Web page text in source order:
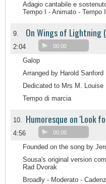
Adagio cantabile e
Tempo I - Animato - Tempo I
9. On Wings of Lightning
2:04 00:00
Galop
Arranged by Harold Sanford
Dedicated to Mrs M.
Tempo di marcia
10. Humoresque on 'Look
4:56 00:00
Founded on the song by
Sousa's original version
Rad Dvorak
Broadly - Moderato -